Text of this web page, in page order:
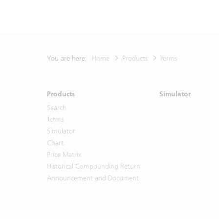
UBS or
You are here: Home Products Terms
Products
Search
Terms
Simulator
Chart
Price Matrix
Historical Compounding Return
Announcement and Document
Simulator